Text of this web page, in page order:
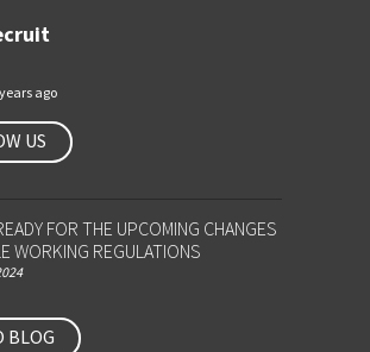
ago
US
FOR THE UPCOMING CHANGES
WORKING REGULATIONS
BLOG